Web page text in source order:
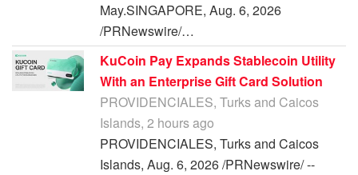
May.SINGAPORE, Aug. 6, 2026
/PRNewswire/…
KuCoin Pay Expands Stablecoin Utility
With an Enterprise Gift Card Solution
PROVIDENCIALES, Turks and Caicos
Islands, 2 hours ago
PROVIDENCIALES, Turks and Caicos
Islands, Aug. 6, 2026 /PRNewswire/ --